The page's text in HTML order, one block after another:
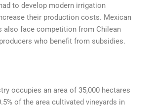
to develop modern irrigation
their production costs. Mexican
also face competition from Chilean
who benefit from subsidies.
occupies an area of ​​35,000 hectares
of the area cultivated vineyards in